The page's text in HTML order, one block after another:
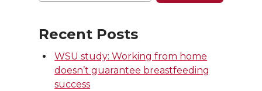
Recent Posts
WSU study: Working from home
doesn’t guarantee breastfeeding
success